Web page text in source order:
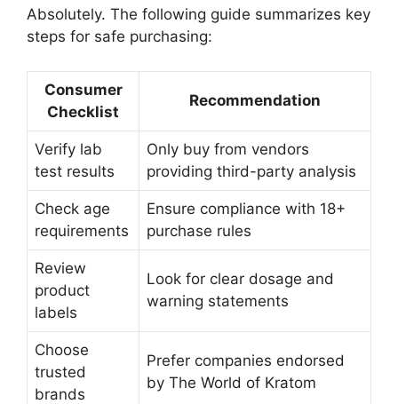
Absolutely. The following guide summarizes key
steps for safe purchasing:
Consumer
Checklist
Recommendation
Verify lab
test results
Only buy from vendors
providing third-party analysis
Check age
requirements
Ensure compliance with 18+
purchase rules
Review
product
labels
Look for clear dosage and
warning statements
Choose
trusted
brands
Prefer companies endorsed
by The World of Kratom